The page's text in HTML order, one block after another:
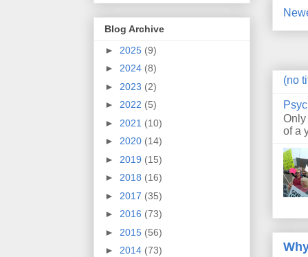
(no
of a
Blog Archive
► 2025 (9)
► 2024 (8)
► 2023 (2)
► 2022 (5)
► 2021 (10)
► 2020 (14)
► 2019 (15)
► 2018 (16)
► 2017 (35)
► 2016 (73)
► 2015 (56)
► 2014 (73)